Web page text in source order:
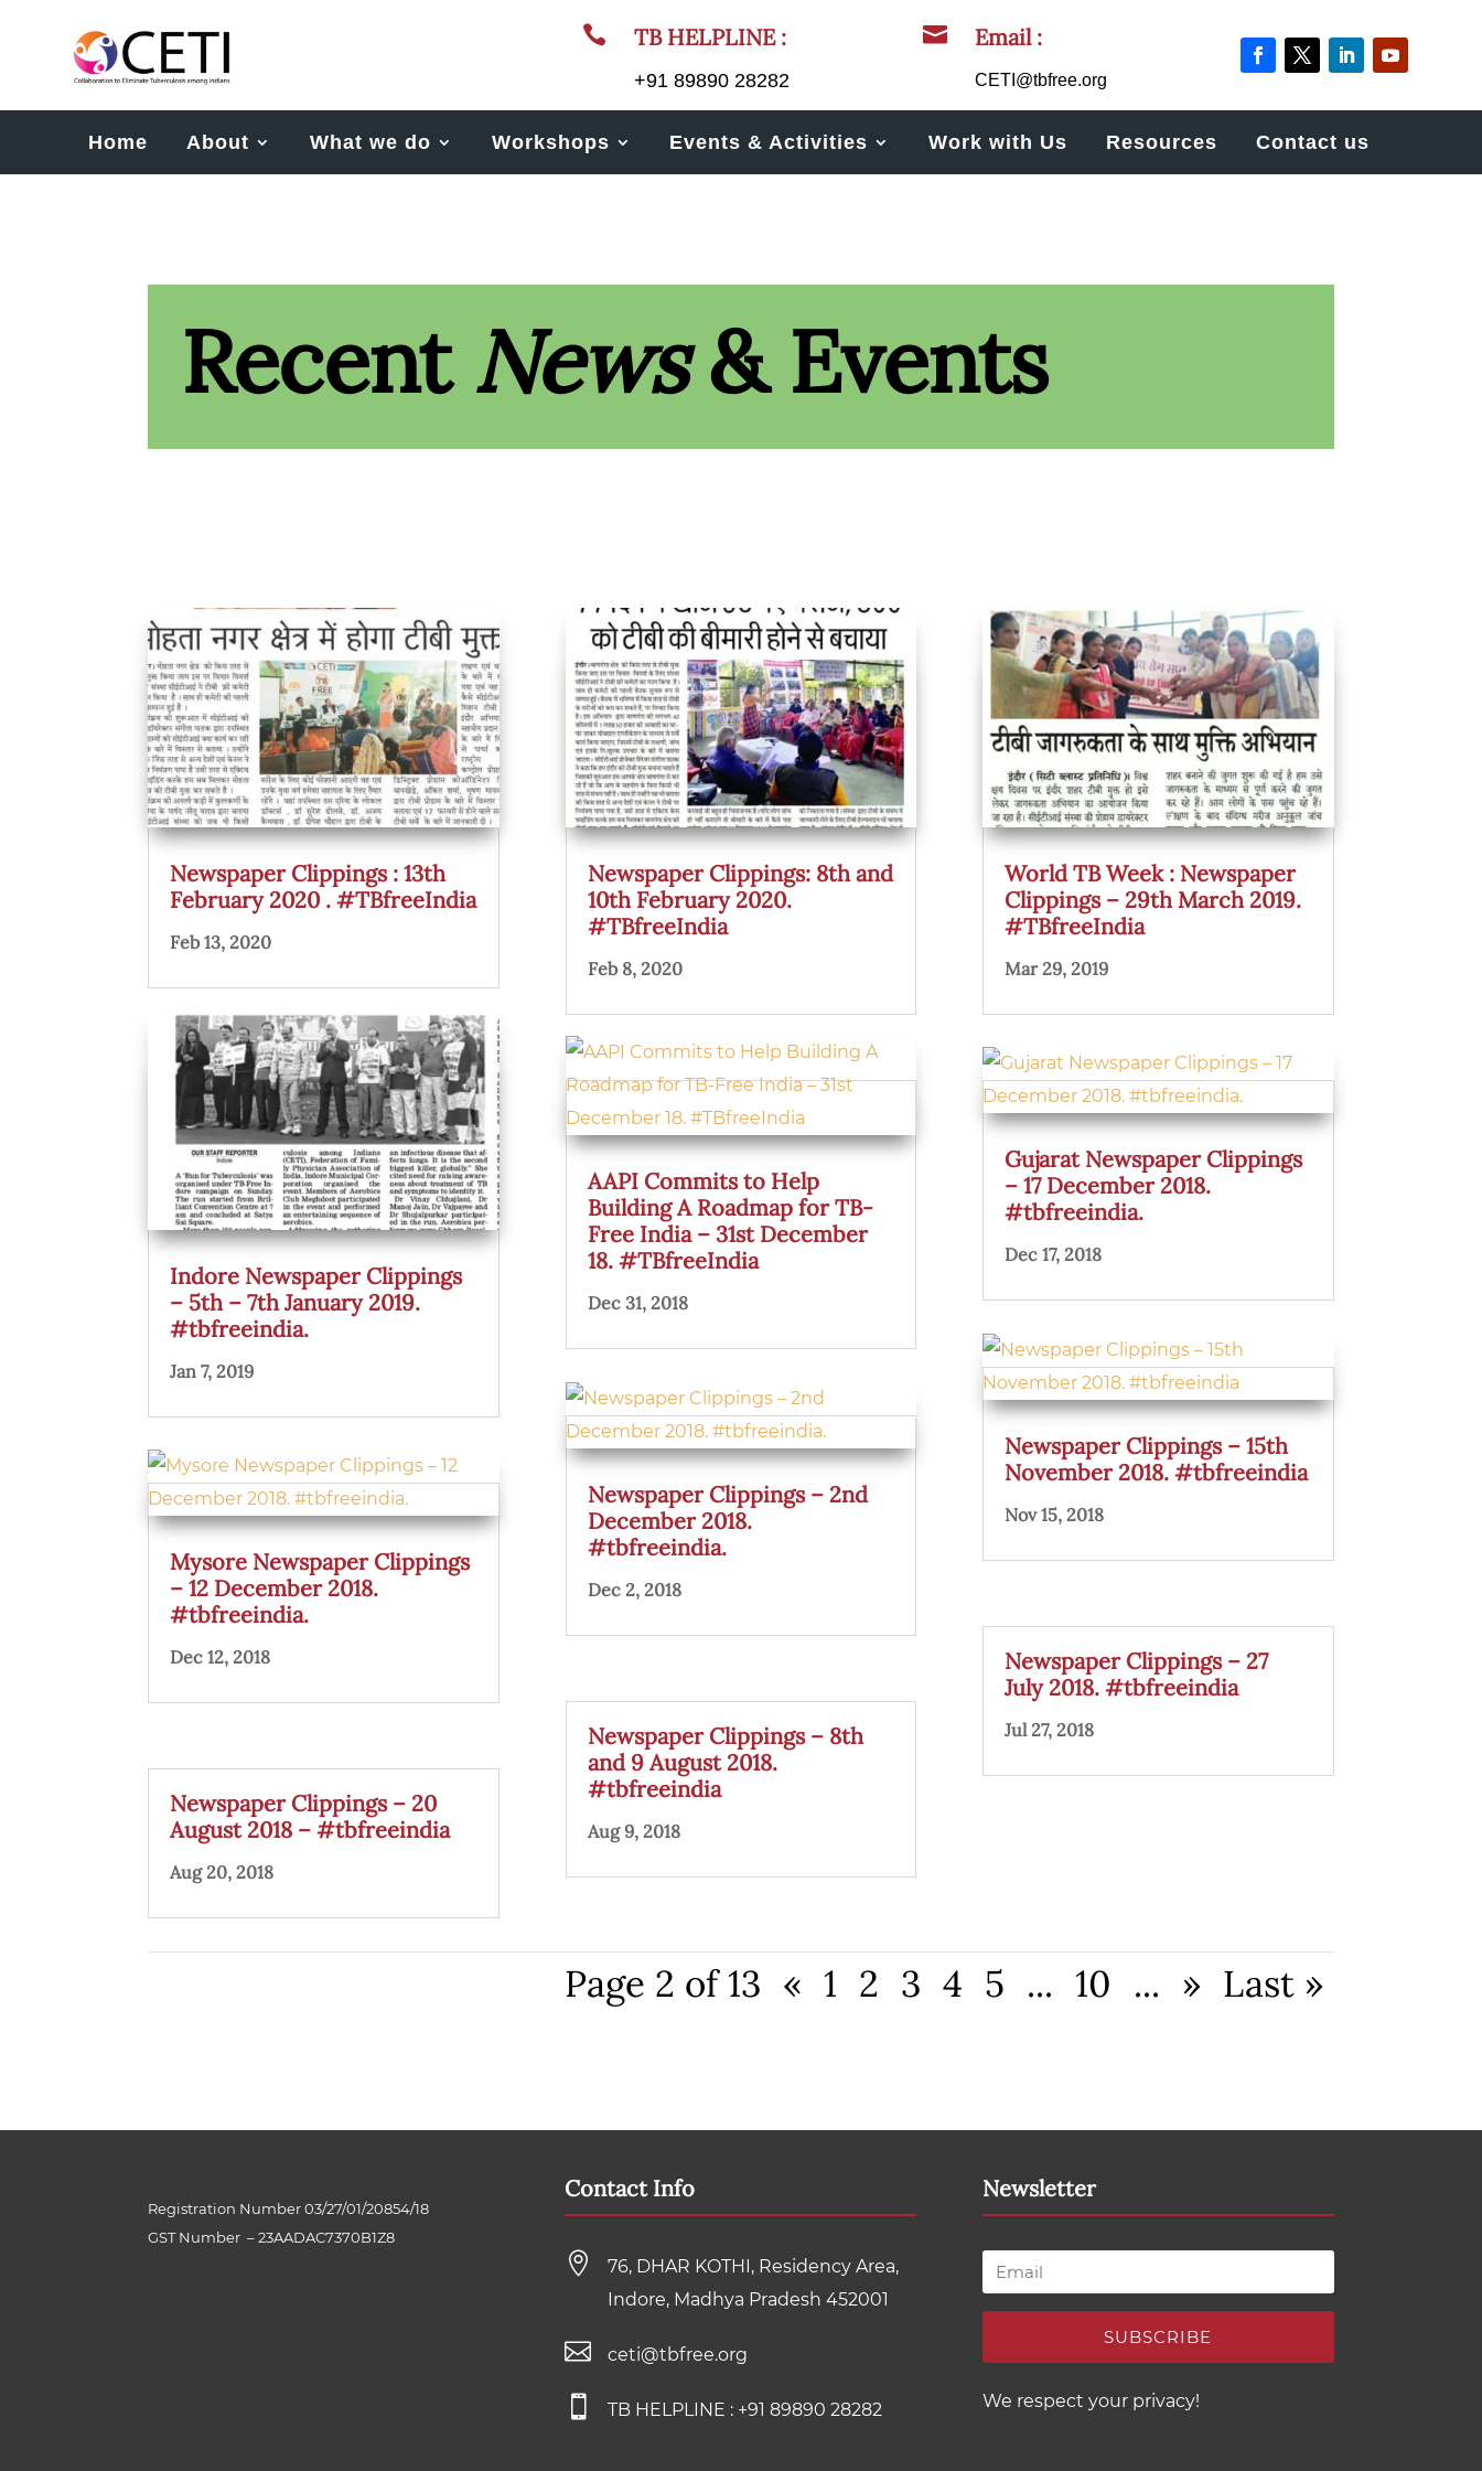
 TB HELPLINE :
+91 89890 28282
 Email :
CETI@tbfree.org
Home About What we do Workshops Events & Activities Work with Us Resources Contact us
RecentNews& Events
Newspaper Clippings : 13th
February 2020 . #TBfreeIndia
Feb 13, 2020
Indore Newspaper Clippings
– 5th – 7th January 2019.
#tbfreeindia.
Jan 7, 2019
Mysore Newspaper Clippings
– 12 December 2018.
#tbfreeindia.
Dec 12, 2018
Newspaper Clippings – 20
August 2018 – #tbfreeindia
Aug 20, 2018
Newspaper Clippings: 8th and
10th February 2020.
#TBfreeIndia
Feb 8, 2020
AAPI Commits to Help
Building A Roadmap for TB-
Free India – 31st December
18. #TBfreeIndia
Dec 31, 2018
Newspaper Clippings – 2nd
December 2018.
#tbfreeindia.
Dec 2, 2018
Newspaper Clippings – 8th
and 9 August 2018.
#tbfreeindia
Aug 9, 2018
World TB Week : Newspaper
Clippings – 29th March 2019.
#TBfreeIndia
Mar 29, 2019
Gujarat Newspaper Clippings
– 17 December 2018.
#tbfreeindia.
Dec 17, 2018
Newspaper Clippings – 15th
November 2018. #tbfreeindia
Nov 15, 2018
Newspaper Clippings – 27
July 2018. #tbfreeindia
Jul 27, 2018
Page 2 of 13 « 1 2 3 4 5 ... 10 ... » Last »
Registration Number 03/27/01/20854/18
GST Number –23AADAC7370B1Z8
Contact Info

76, DHAR KOTHI, Residency Area,
Indore, Madhya Pradesh 452001
 ceti@tbfree.org
 TB HELPLINE : +91 89890 28282
Newsletter
SUBSCRIBE
We respect your privacy!